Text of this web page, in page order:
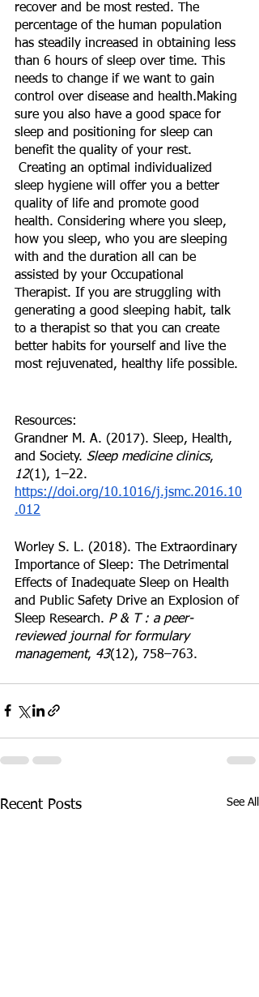
recover and be most rested. The
percentage of the human population
has steadily increased in obtaining less
than 6 hours of sleep over time. This
needs to change if we want to gain
control over disease and health.Making
sure you also have a good space for
sleep and positioning for sleep can
benefit the quality of your rest.
sleep hygiene will offer you a better
quality of life and promote good
health. Considering where you sleep,
how you sleep, who you are sleeping
with and the duration all can be
assisted by your Occupational
Therapist. If you are struggling with
generating a good sleeping habit, talk
to a therapist so that you can create
better habits for yourself and live the
most rejuvenated, healthy life possible.
Resources:
Grandner M. A. (2017). Sleep, Health,
and Society. Sleep medicine clinics,
12(1), 1–22.
https://doi.org/10.1016/j.jsmc.2016.10
.012
Worley S. L. (2018). The Extraordinary
Importance of Sleep: The Detrimental
Effects of Inadequate Sleep on Health
and Public Safety Drive an Explosion of
Sleep Research. P & T : a peer-
reviewed journal for formulary
management, 43(12), 758–763.
Recent Posts See All